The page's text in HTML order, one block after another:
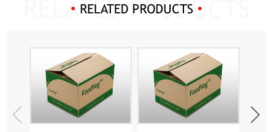
RELATED PRODUCTS